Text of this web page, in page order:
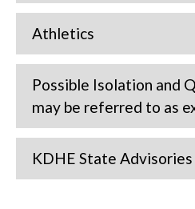
Athletics
Possible Isolation and
may be referred to as
KDHE State Advisories